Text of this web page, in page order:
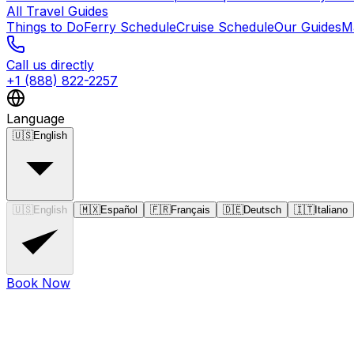
All Travel Guides
Things to DoFerry ScheduleCruise ScheduleOur Guides
Call us directly
+1 (888) 822-2257
Language
🇺🇸English
🇺🇸 English 🇲🇽Español 🇫🇷Français 🇩🇪Deutsch 🇮🇹Italiano
Book Now